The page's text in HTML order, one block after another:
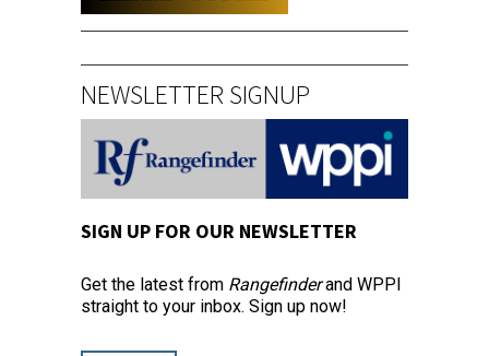
NEWSLETTER SIGNUP
SIGN UP FOR OUR NEWSLETTER
Get the latest from Rangefinderand WPPI
straight to your inbox. Sign up now!